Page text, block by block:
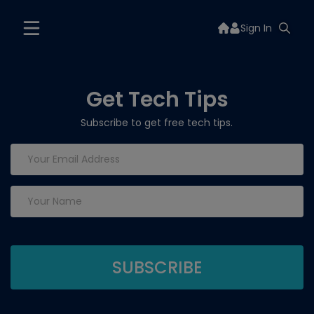
Sign In
Get Tech Tips
Subscribe to get free tech tips.